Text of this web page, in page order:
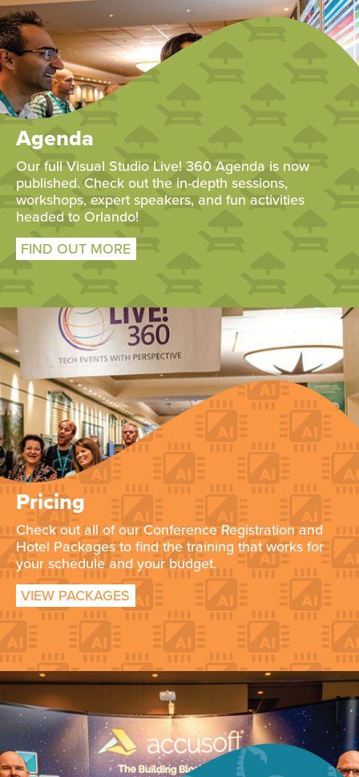
Agenda
Our full Visual Studio Live! 360 Agenda is now
published. Check out the in-depth sessions,
workshops, expert speakers, and fun activities
headed to Orlando!
FIND OUT MORE
Pricing
Check out all of our Conference Registration and
Hotel Packages to find the training that works for
your schedule and your budget.
VIEW PACKAGES